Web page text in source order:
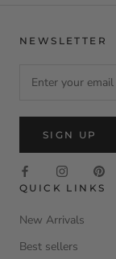
NEWSLETTER
SIGN UP
QUICK LINKS
New Arrivals
Best sellers